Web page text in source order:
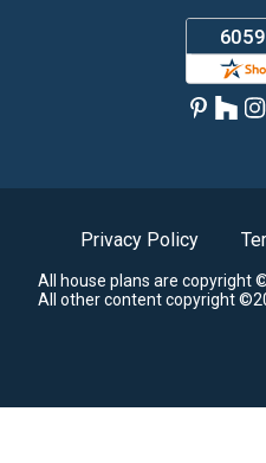
Privacy Policy
All house plans are copyright
All other content copyright